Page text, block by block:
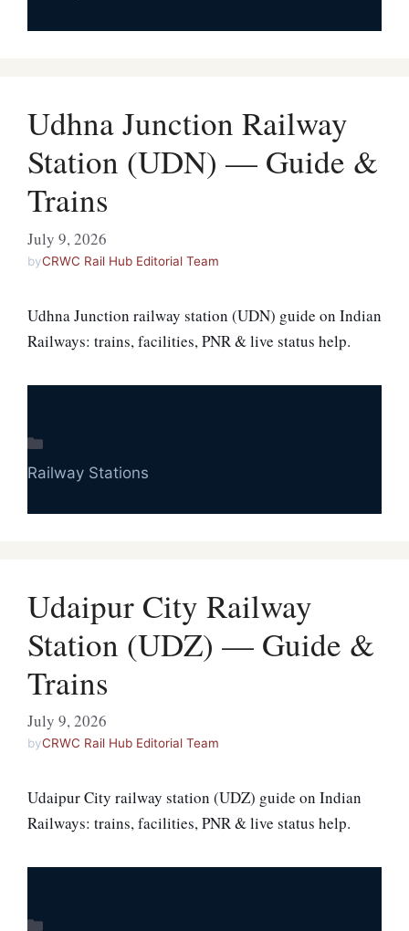
Udhna Junction Railway
Station (UDN) — Guide &
Trains
July 9, 2026
byCRWC Rail Hub Editorial Team
Udhna Junction railway station (UDN) guide on Indian
Railways: trains, facilities, PNR & live status help.
Railway Stations
Udaipur City Railway
Station (UDZ) — Guide &
Trains
July 9, 2026
byCRWC Rail Hub Editorial Team
Udaipur City railway station (UDZ) guide on Indian
Railways: trains, facilities, PNR & live status help.